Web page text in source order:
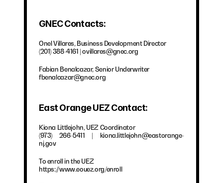
GNEC Contacts:
Onel Villares, Business Development Director
(201) 388-4161 | ovillares@gnec.org
Fabian Benalcazar, Senior Underwriter
fbenalcazar@gnec.org
East Orange UEZ Contact:
Kiona Littlejohn, UEZ Coordinator
(973) 266-5411 | kiona.littlejohn@eastorange-
nj.gov
To enroll in the UEZ
https://www.eouez.org/enroll